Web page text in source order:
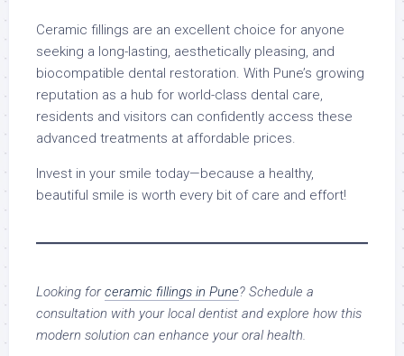
Ceramic fillings are an excellent choice for anyone
seeking a long-lasting, aesthetically pleasing, and
biocompatible dental restoration. With Pune’s growing
reputation as a hub for world-class dental care,
residents and visitors can confidently access these
advanced treatments at affordable prices.
Invest in your smile today—because a healthy,
beautiful smile is worth every bit of care and effort!
Looking forceramic fillings in Pune? Schedule a
consultation with your local dentist and explore how this
modern solution can enhance your oral health.